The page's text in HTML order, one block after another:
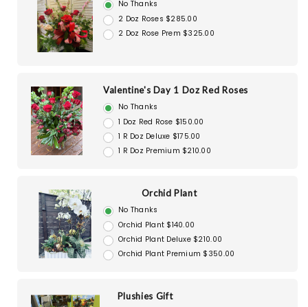
No Thanks
2 Doz Roses $285.00
2 Doz Rose Prem $325.00
Valentine's Day 1 Doz Red Roses
No Thanks
1 Doz Red Rose $150.00
1 R Doz Deluxe $175.00
1 R Doz Premium $210.00
Orchid Plant
No Thanks
Orchid Plant $140.00
Orchid Plant Deluxe $210.00
Orchid Plant Premium $350.00
Plushies Gift